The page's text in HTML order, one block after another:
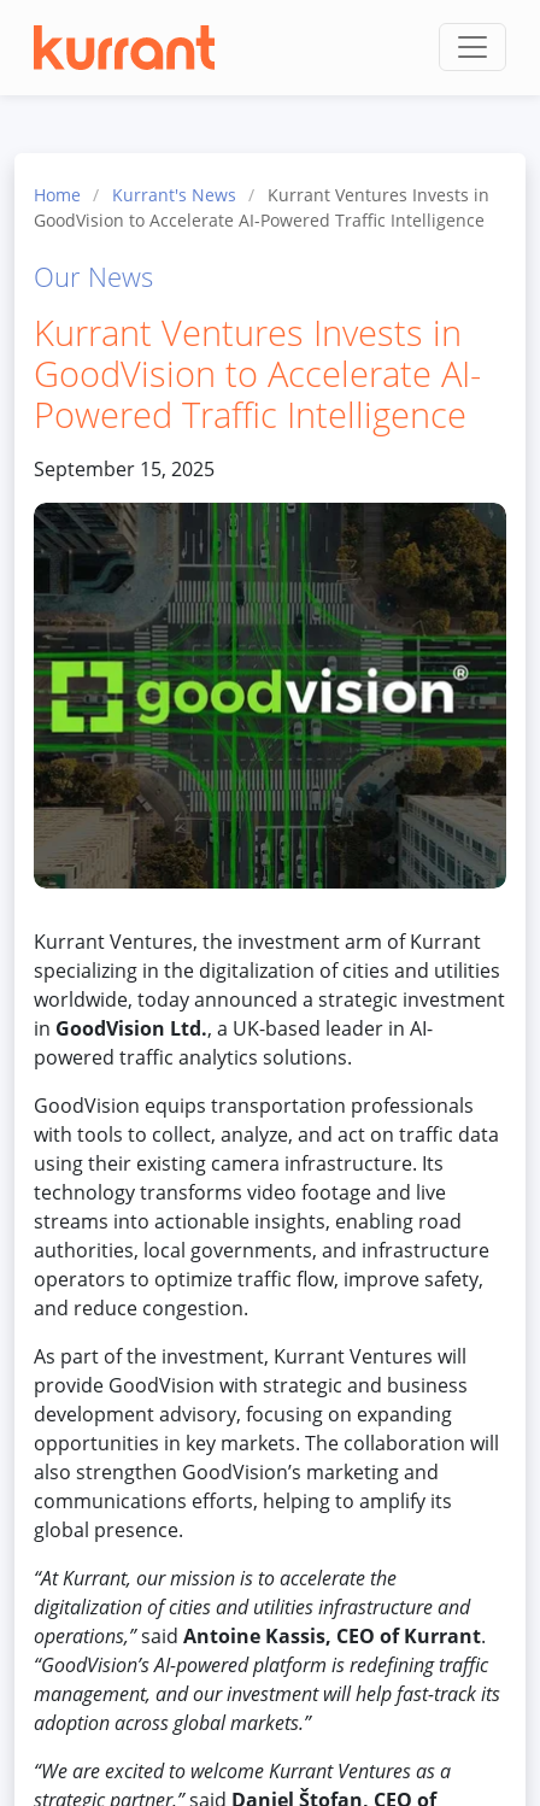
Home / Kurrant's News /
Kurrant Ventures Invests in
GoodVision to Accelerate AI-Powered Traffic Intelligence
Our News
Kurrant Ventures Invests in
GoodVision to Accelerate AI-
Powered Traffic Intelligence
September 15, 2025
Kurrant Ventures, the investment arm of Kurrant
specializing in the digitalization of cities and utilities
worldwide, today announced a strategic investment
in GoodVision Ltd., a UK-based leader in AI-
powered traffic analytics solutions.
GoodVision equips transportation professionals
with tools to collect, analyze, and act on traffic data
using their existing camera infrastructure. Its
technology transforms video footage and live
streams into actionable insights, enabling road
authorities, local governments, and infrastructure
operators to optimize traffic flow, improve safety,
and reduce congestion.
As part of the investment, Kurrant Ventures will
provide GoodVision with strategic and business
development advisory, focusing on expanding
opportunities in key markets. The collaboration will
also strengthen GoodVision’s marketing and
communications efforts, helping to amplify its
global presence.
“At Kurrant, our mission is to accelerate the
digitalization of cities and utilities infrastructure and
operations,”said Antoine Kassis, CEO of Kurrant.
“GoodVision’s AI-powered platform is redefining traffic
management, and our investment will help fast-track its
adoption across global markets.”
“We are excited to welcome Kurrant Ventures as a
strategic partner,”said Daniel Štofan, CEO of